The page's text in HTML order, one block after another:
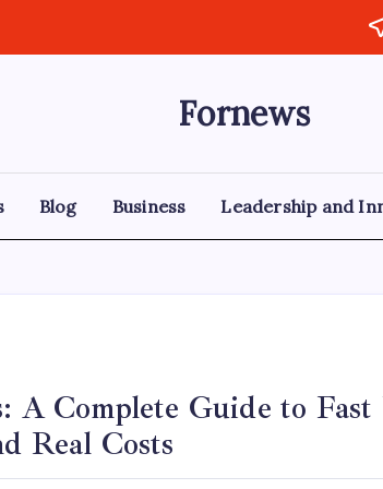
Fornews
Blog Business Leadership and
A Complete Guide to
Real Costs